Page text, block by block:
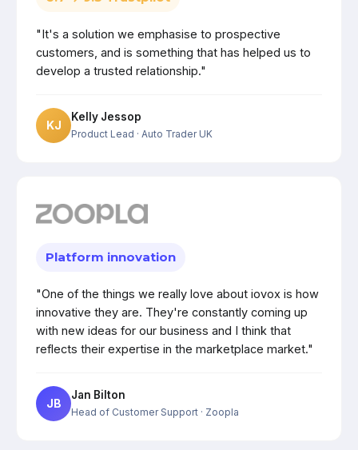
"It's a solution we emphasise to prospective
customers, and is something that has helped us to
develop a trusted relationship."
KJ
Kelly Jessop
Product Lead · Auto Trader UK
Platform innovation
"One of the things we really love about iovox is how
innovative they are. They're constantly coming up
with new ideas for our business and I think that
reflects their expertise in the marketplace market."
JB
Jan Bilton
Head of Customer Support · Zoopla